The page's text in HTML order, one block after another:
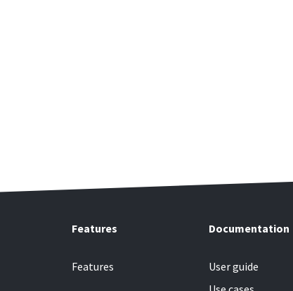
Features
Features
Documentation
User guide